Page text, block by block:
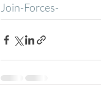
Join-Forces-